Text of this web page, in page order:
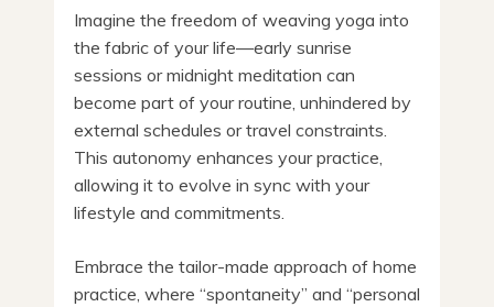
Imagine the freedom of weaving yoga into
the fabric of your life—early sunrise
sessions or midnight meditation can
become part of your routine, unhindered by
external schedules or travel constraints.
This autonomy enhances your practice,
allowing it to evolve in sync with your
lifestyle and commitments.
Embrace the tailor-made approach of home
practice, where “spontaneity” and “personal